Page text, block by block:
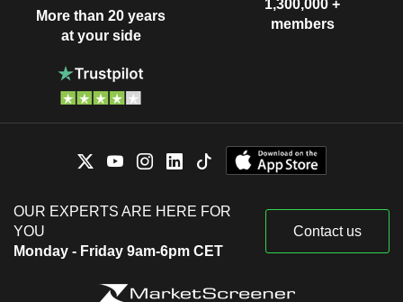
More than 20 years
at your side
1,300,000 +
members
OUR EXPERTS ARE HERE FOR
YOU
Monday - Friday 9am-6pm CET
Contact us